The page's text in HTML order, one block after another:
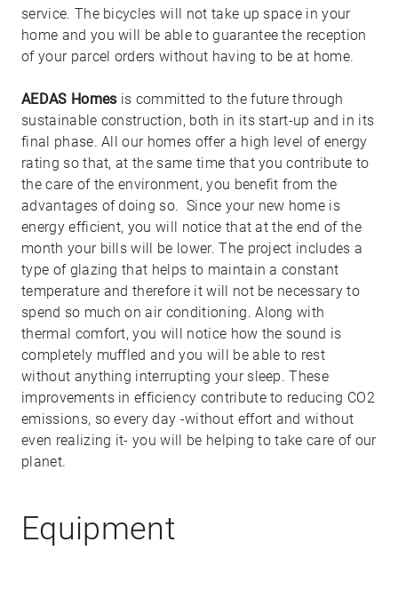
service. The bicycles will not take up space in your
home and you will be able to guarantee the reception
of your parcel orders without having to be at home.
AEDAS Homes is committed to the future through
sustainable construction, both in its start-up and in its
final phase. All our homes offer a high level of energy
rating so that, at the same time that you contribute to
the care of the environment, you benefit from the
advantages of doing so. Since your new home is
energy efficient, you will notice that at the end of the
month your bills will be lower. The project includes a
type of glazing that helps to maintain a constant
temperature and therefore it will not be necessary to
spend so much on air conditioning. Along with
thermal comfort, you will notice how the sound is
completely muffled and you will be able to rest
without anything interrupting your sleep. These
improvements in efficiency contribute to reducing CO2
emissions, so every day -without effort and without
even realizing it- you will be helping to take care of our
planet.
Equipment